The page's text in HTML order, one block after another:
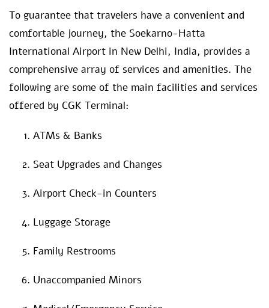
To guarantee that travelers have a convenient and
comfortable journey, the Soekarno-Hatta
International Airport in New Delhi, India, provides a
comprehensive array of services and amenities. The
following are some of the main facilities and services
offered by CGK Terminal:
ATMs & Banks
Seat Upgrades and Changes
Airport Check-in Counters
Luggage Storage
Family Restrooms
Unaccompanied Minors